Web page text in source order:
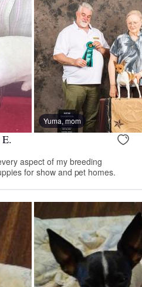
Yuma, mom
aspect of my breeding
for show and pet homes.